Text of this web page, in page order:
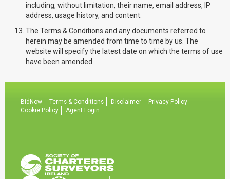
including, without limitation, their name, email address, IP
address, usage history, and content.
The Terms & Conditions and any documents referred to
herein may be amended from time to time by us. The
website will specify the latest date on which the terms of use
have been amended.
BidNow Terms & Conditions Disclaimer
Privacy Policy
Cookie Policy
Agent Login